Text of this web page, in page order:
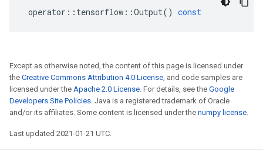
operator :: tensorflow ::Output() const
Except as otherwise noted, the content of this page is licensed under
the Creative Commons Attribution 4.0 License, and code samples are
licensed under the Apache 2.0 License. For details, see the Google
Developers Site Policies. Java is a registered trademark of Oracle
and/or its affiliates. Some content is licensed under the numpy license.
Last updated 2021-01-21 UTC.